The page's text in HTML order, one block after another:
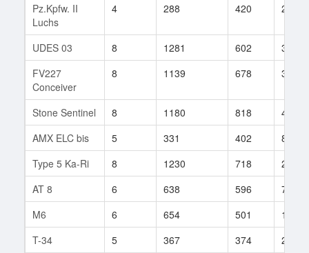
Pz.Kpfw. II
Luchs
4 288 420 28
UDES 03 8 1281 602
31
FV227
Conceiver
8 1139 678 31
Stone Sentinel 8 1180 818
44
AMX ELC bis
5 331 402
85
Type 5 Ka-Ri
8 1230 718
29
AT 8
6 638 596
73
M6
6 654 501
107
T-34
5 367 374
234